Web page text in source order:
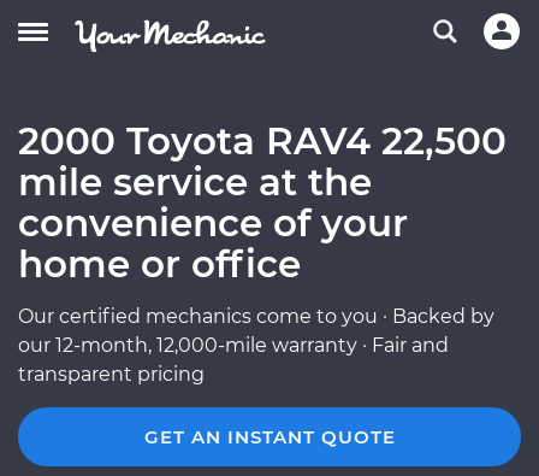
2000 Toyota RAV4 22,500
mile service at the
convenience of your
home or office
Our certified mechanics come to you · Backed by
our 12-month, 12,000-mile warranty · Fair and
transparent pricing
GET AN INSTANT QUOTE